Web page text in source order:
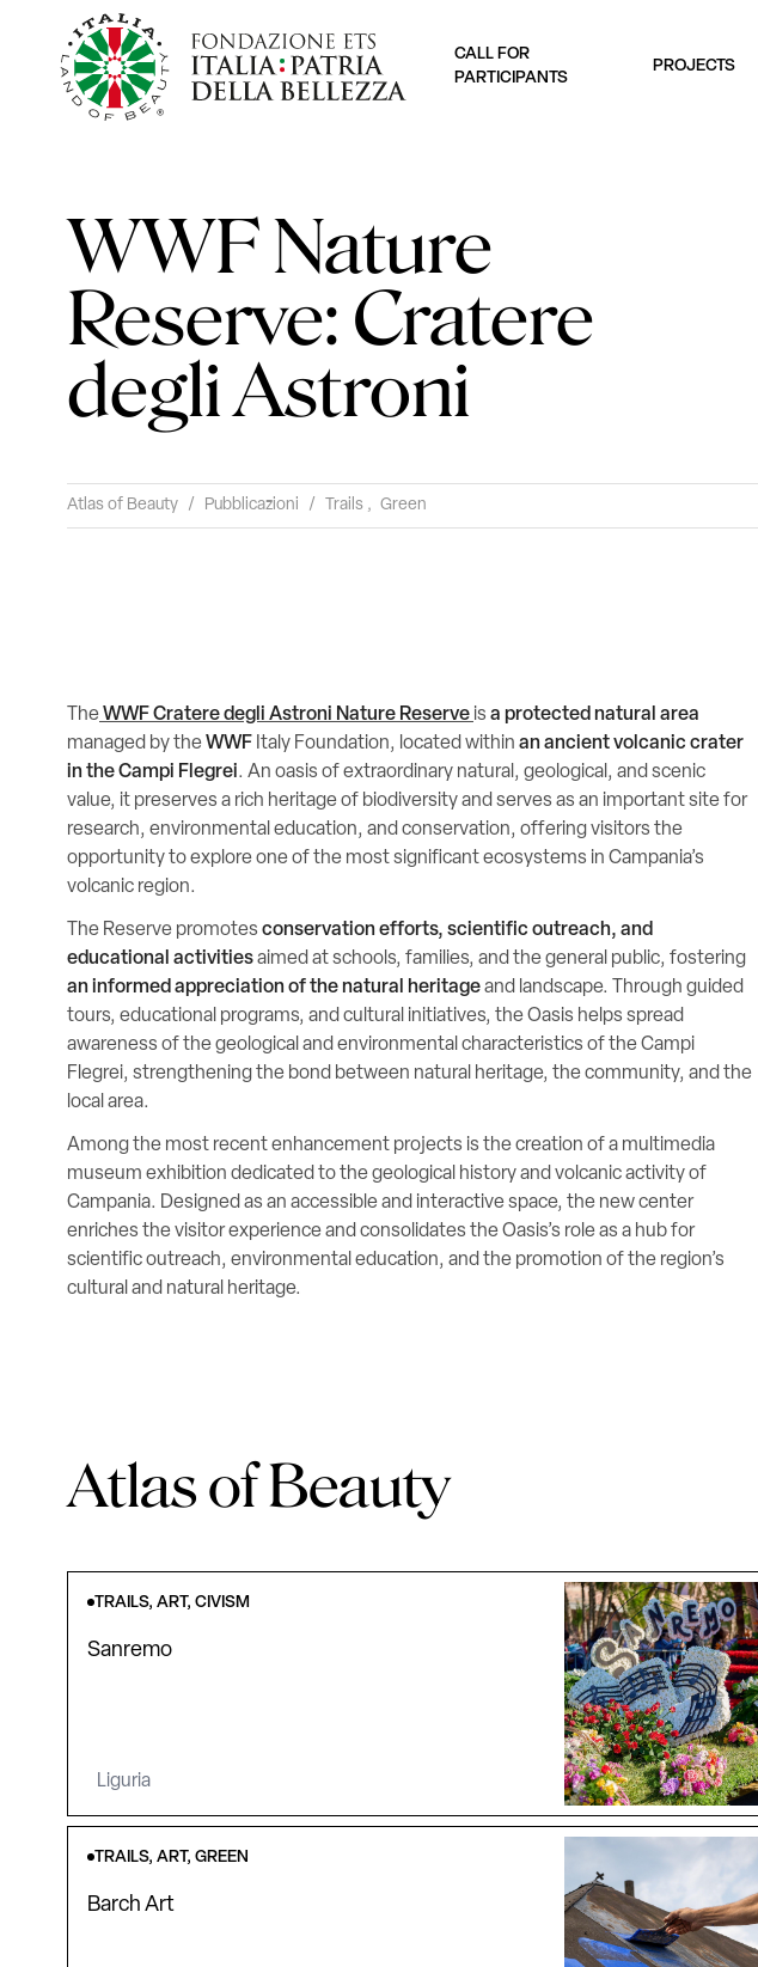
CALL FOR
PARTICIPANTS
PROJECTS
WWF Nature
Reserve: Cratere
degli Astroni
Atlas of Beauty / Pubblicazioni / Trails , Green
TheWWF Cratere degli Astroni Nature Reserve is a protected natural area
managed by theWWF Italy Foundation, located within an ancient volcanic crater
in the Campi Flegrei. An oasis of extraordinary natural, geological, and scenic
value, it preserves a rich heritage of biodiversity and serves as an important site for
research, environmental education, and conservation, offering visitors the
opportunity to explore one of the most significant ecosystems in Campania’s
volcanic region.
The Reserve promotes conservation efforts, scientific outreach, and
educational activitiesaimed at schools, families, and the general public, fostering
an informed appreciation of the natural heritageand landscape. Through guided
tours, educational programs, and cultural initiatives, the Oasis helps spread
awareness of the geological and environmental characteristics of the Campi
Flegrei, strengthening the bond between natural heritage, the community, and the
local area.
Among the most recent enhancement projects is the creation of a multimedia
museum exhibition dedicated to the geological history and volcanic activity of
Campania. Designed as an accessible and interactive space, the new center
enriches the visitor experience and consolidates the Oasis’s role as a hub for
scientific outreach, environmental education, and the promotion of the region’s
cultural and natural heritage.
Atlas of Beauty
TRAILS, ART, CIVISM
Sanremo
Liguria
TRAILS, ART, GREEN
Barch Art